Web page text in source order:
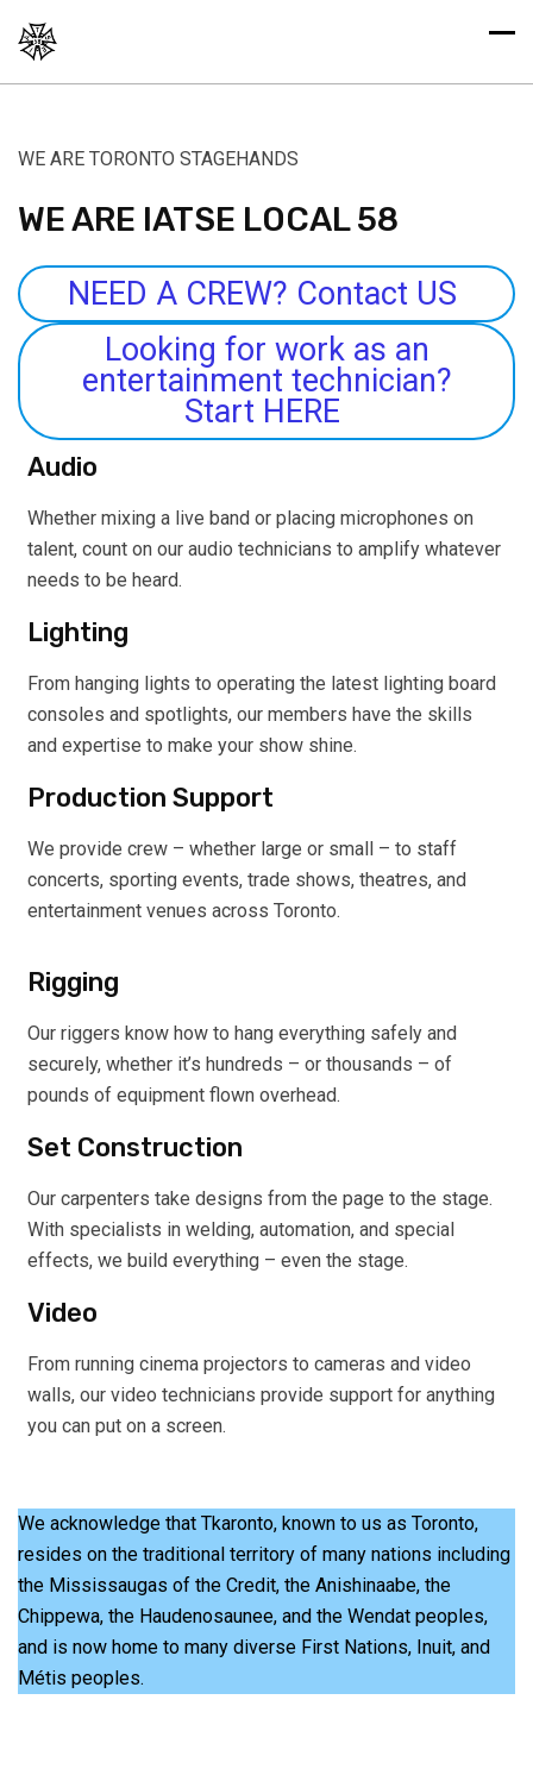
WE ARE TORONTO STAGEHANDS
WE ARE IATSE LOCAL 58
NEED A CREW? Contact US
Looking for work as an
entertainment technician?
Start HERE
Audio
Whether mixing a live band or placing microphones on
talent, count on our audio technicians to amplify whatever
needs to be heard.
Lighting
From hanging lights to operating the latest lighting board
consoles and spotlights, our members have the skills
and expertise to make your show shine.
Production Support
We provide crew – whether large or small – to staff
concerts, sporting events, trade shows, theatres, and
entertainment venues across Toronto.
Rigging
Our riggers know how to hang everything safely and
securely, whether it’s hundreds – or thousands – of
pounds of equipment flown overhead.
Set Construction
Our carpenters take designs from the page to the stage.
With specialists in welding, automation, and special
effects, we build everything – even the stage.
Video
From running cinema projectors to cameras and video
walls, our video technicians provide support for anything
you can put on a screen.
We acknowledge that Tkaronto, known to us as Toronto,
resides on the traditional territory of many nations including
the Mississaugas of the Credit, the Anishinaabe, the
Chippewa, the Haudenosaunee, and the Wendat peoples,
and is now home to many diverse First Nations, Inuit, and
Métis peoples.